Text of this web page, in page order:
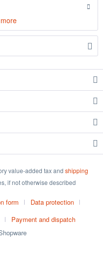
more
value-added tax and shipping
if not otherwise described
form
Data protection
Payment and dispatch